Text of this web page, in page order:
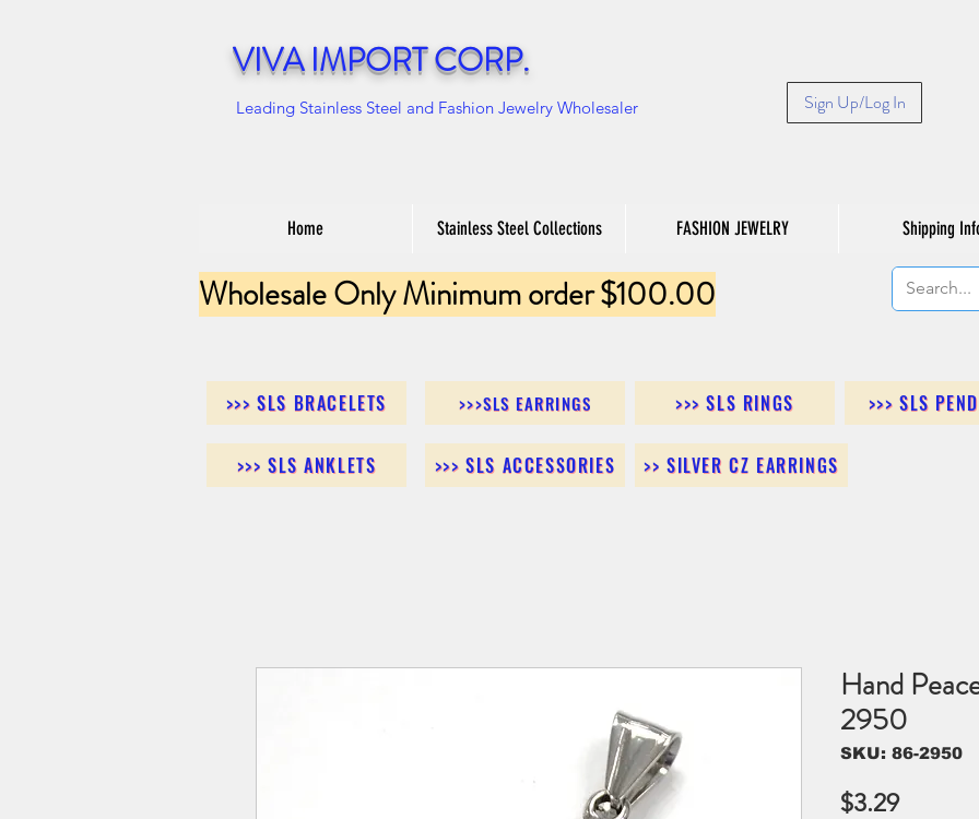
VIVA IMPORT CORP.
Leading Stainless Steel and Fashion Jewelry Wholesaler Sign Up/Log In
Home Stainless Steel Collections FASHION JEWELRY Shipping
Wholesale Only Minimum order $100.00
>>> SLS BRACELETS >>>SLS EARRINGS >>> SLS RINGS >>> SLS
>>> SLS ANKLETS >>> SLS ACCESSORIES >> SILVER CZ EARRINGS
Hand
2950
SKU: 86-2950
$3.29Price